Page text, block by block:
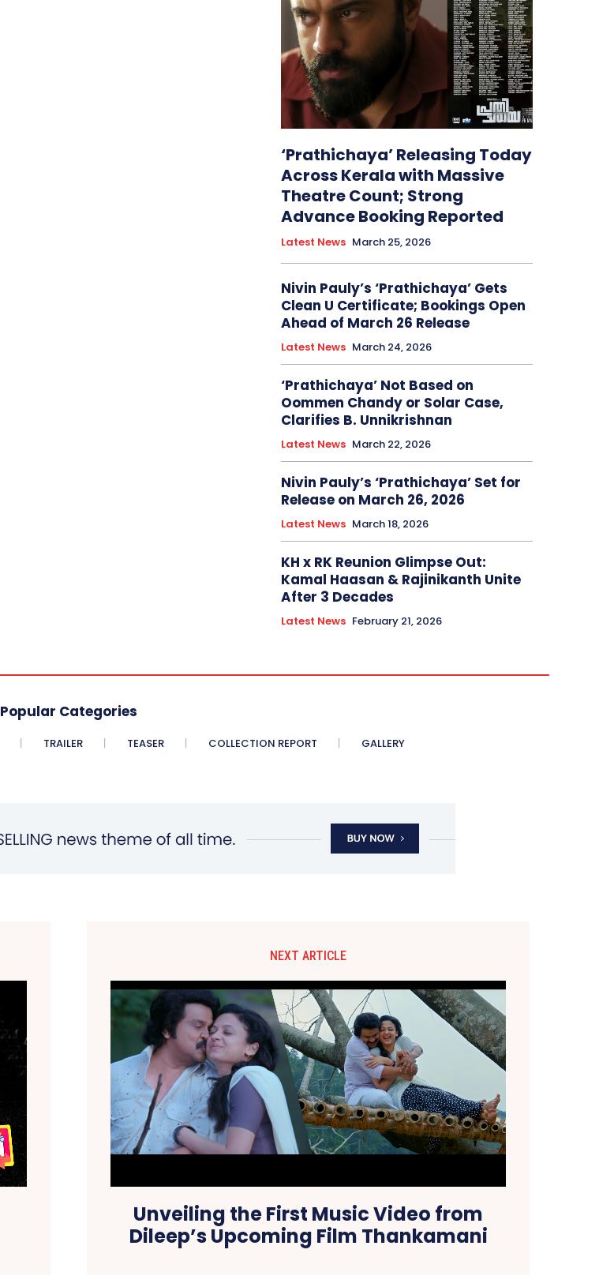
‘Prathichaya’ Releasing Today
Across Kerala with Massive
Theatre Count; Strong
Advance Booking Reported
Latest News March 25, 2026
Nivin Pauly’s ‘Prathichaya’ Gets
Clean U Certificate; Bookings Open
Ahead of March 26 Release
Latest News March 24, 2026
‘Prathichaya’ Not Based on
Oommen Chandy or Solar Case,
Clarifies B. Unnikrishnan
Latest News March 22, 2026
Nivin Pauly’s ‘Prathichaya’ Set for
Release on March 26, 2026
Latest News March 18, 2026
KH x RK Reunion Glimpse Out:
Kamal Haasan & Rajinikanth Unite
After 3 Decades
Latest News February 21, 2026
Popular Categories
TRAILER TEASER COLLECTION REPORT GALLERY
NEXT ARTICLE
Unveiling the First Music Video from
Dileep’s Upcoming Film Thankamani